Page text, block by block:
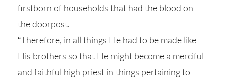
firstborn of households that had the blood on
the doorpost.
“Therefore, in all things He had to be made like
His brothers so that He might become a merciful
and faithful high priest in things pertaining to